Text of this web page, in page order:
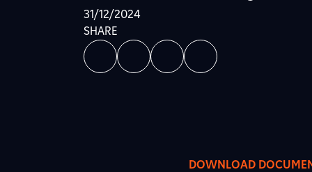
31/12/2024
SHARE
DOWNLOAD